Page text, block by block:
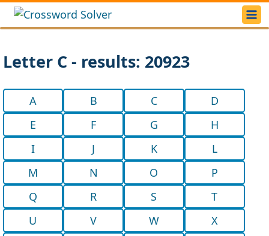
Letter C - results: 20923
A B C
D
E
F G
H
I
J K
L
M
N O
P
Q
R S
T
U
V W
X